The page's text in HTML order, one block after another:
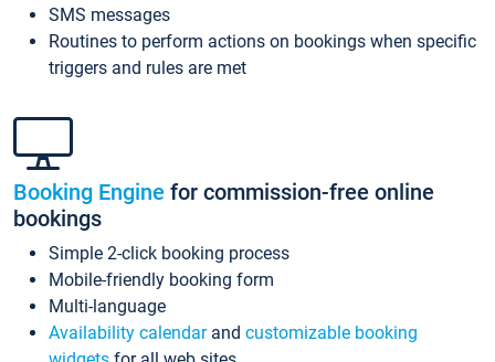
SMS messages
Routines to perform actions on bookings when specific
triggers and rules are met
Booking Engine for commission-free online
bookings
Simple 2-click booking process
Mobile-friendly booking form
Multi-language
Availability calendarand customizable booking